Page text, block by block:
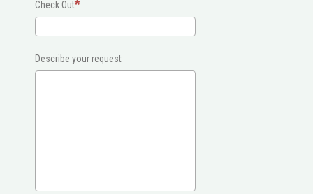
Check Out
Describe your request